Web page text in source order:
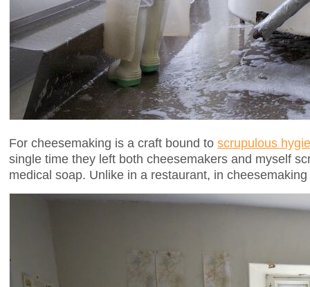
For cheesemaking is a craft bound to scrupulous
single time they left both cheesemakers and myself
medical soap. Unlike in a restaurant, in